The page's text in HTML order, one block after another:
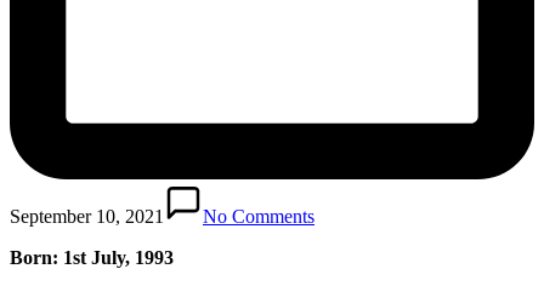
September 10, 2021
No Comments
Born: 1st July, 1993